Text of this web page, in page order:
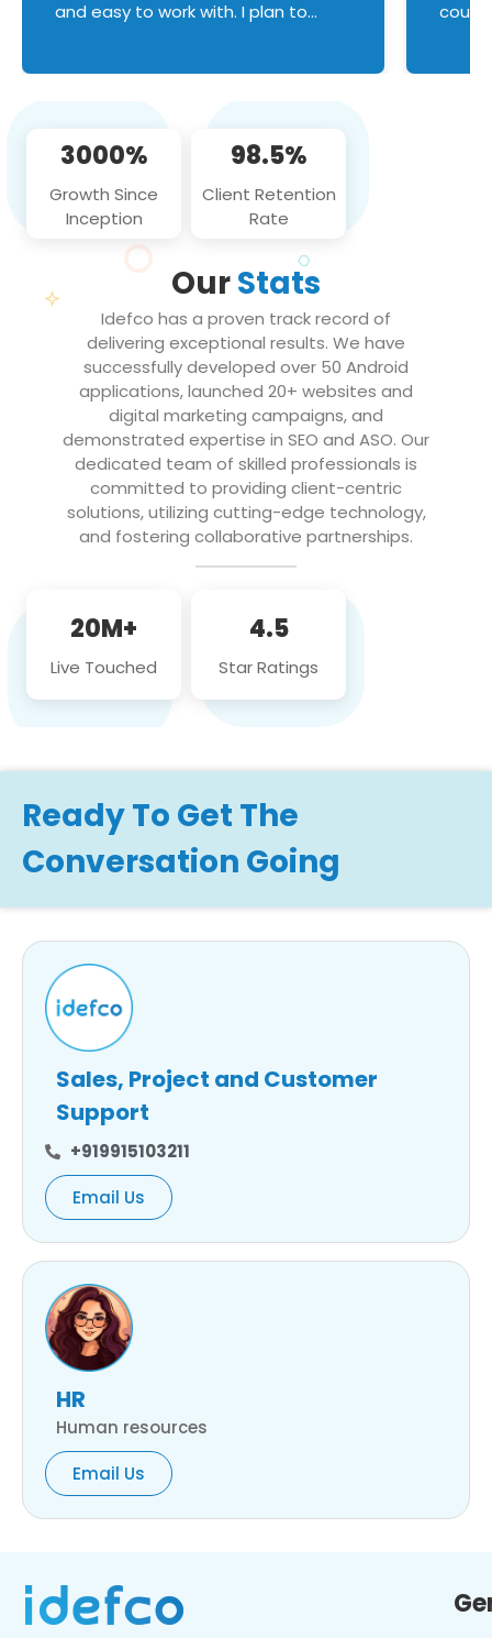
and easy to work with. I plan to
3000%
Growth Since
Inception
98.5%
Client Retention
Rate
OurStats
Idefco has a proven track record of
delivering exceptional results. We have
successfully developed over 50 Android
applications, launched 20+ websites and
digital marketing campaigns, and
demonstrated expertise in SEO and ASO. Our
dedicated team of skilled professionals is
committed to providing client-centric
solutions, utilizing cutting-edge technology,
and fostering collaborative partnerships.
20M+
Live Touched
4.5
Star Ratings
Ready To Get The
Conversation Going
Sales, Project and Customer
Support
+919915103211
Email Us
HR
Human resources
Email Us